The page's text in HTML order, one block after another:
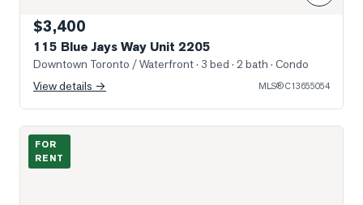
$3,400
115 Blue Jays Way Unit 2205
Downtown Toronto / Waterfront· 3 bed · 2 bath · Condo
View details →
MLS®C13655054
Photo of 17 Bathurst Street Unit 1609
FOR
RENT